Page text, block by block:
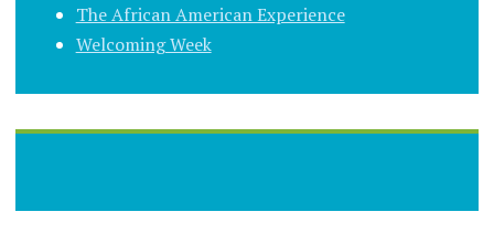
The African American Experience
Welcoming Week